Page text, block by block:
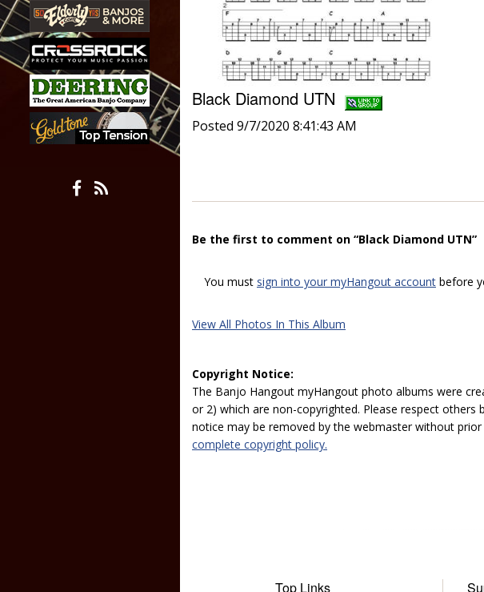
Black Diamond UTN
Posted 9/7/2020 8:41:43 AM
Be the first to comment on “Black Diamond UTN”
You must sign into your myHangout account before
View All Photos In This Album
Copyright Notice:
The Banjo Hangout myHangout photo albums were
or 2) which are non-copyrighted. Please respect
notice may be removed by the webmaster without
complete copyright policy.
Top Links